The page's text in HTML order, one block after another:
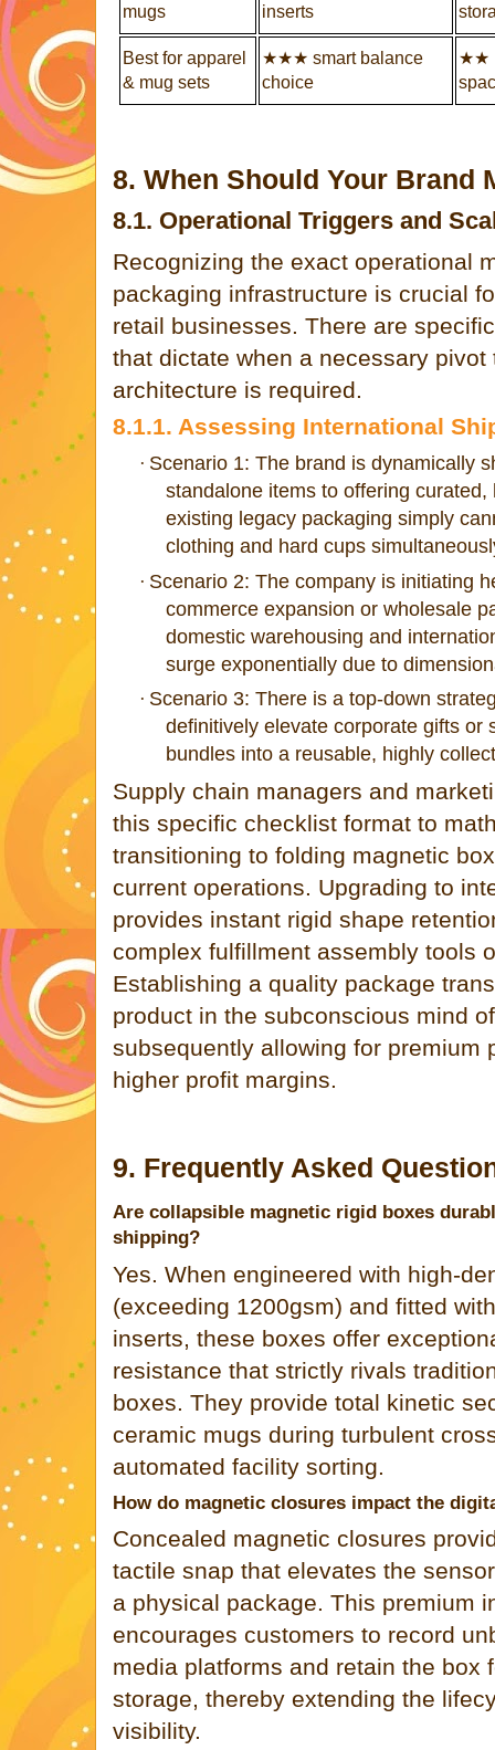
mugs
inserts
Best for apparel
& mug sets
★★★ smart balance
choice
★★
8. When Should Your Brand
8.1. Operational Triggers and
Recognizing the exact operational
packaging infrastructure is crucial
retail businesses. There are
that dictate when a necessary pivot
architecture is required.
8.1.1. Assessing International
· Scenario 1: The brand is dynamically
standalone items to offering
existing legacy packaging simply
clothing and hard cups
· Scenario 2: The company is initiating
commerce expansion or wholesale
domestic warehousing and
surge exponentially due to
· Scenario 3: There is a top-down
definitively elevate corporate gifts or
bundles into a reusable, highly
Supply chain managers and
this specific checklist format to
transitioning to folding magnetic
current operations. Upgrading to
provides instant rigid shape
complex fulfillment assembly tools
Establishing a quality package
product in the subconscious mind
subsequently allowing for premium
higher profit margins.
9. Frequently Asked
Are collapsible magnetic rigid boxes
shipping?
Yes. When engineered with high-
(exceeding 1200gsm) and fitted
inserts, these boxes offer
resistance that strictly rivals
boxes. They provide total kinetic
ceramic mugs during turbulent
automated facility sorting.
How do magnetic closures impact the
Concealed magnetic closures
tactile snap that elevates the
a physical package. This premium
encourages customers to record
media platforms and retain the box
storage, thereby extending the
visibility.